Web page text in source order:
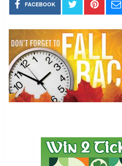
FACEBOOK